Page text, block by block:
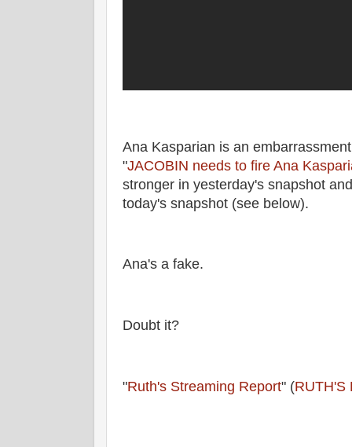
Ana Kasparian is an
"JACOBIN needs to fire Ana
stronger in yesterday's snapshot
today's snapshot (see below).
Ana's a fake.
Doubt it?
"Ruth's Streaming Report" (RUTH'S